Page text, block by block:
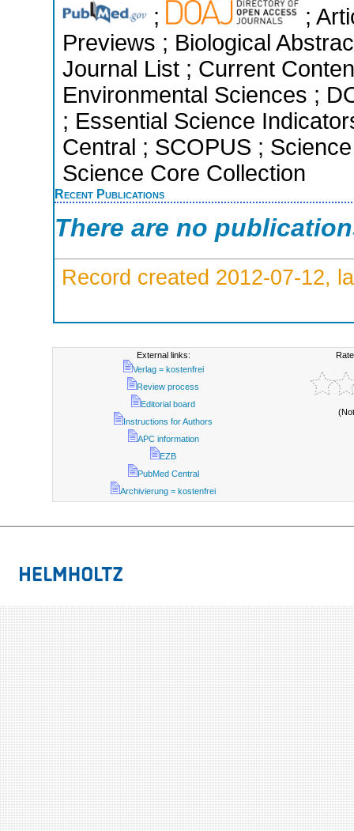
;
;
Previews ; Biological
Journal List ; Current
Environmental Sciences ;
; Essential Science
Central ; SCOPUS ;
Science Core Collection
Recent Publications
There are no
Record created 2012-07-12,
External links:
Verlag = kostenfrei
Review process
Editorial board
Instructions for Authors
APC information
EZB
PubMed Central
Archivierung = kostenfrei